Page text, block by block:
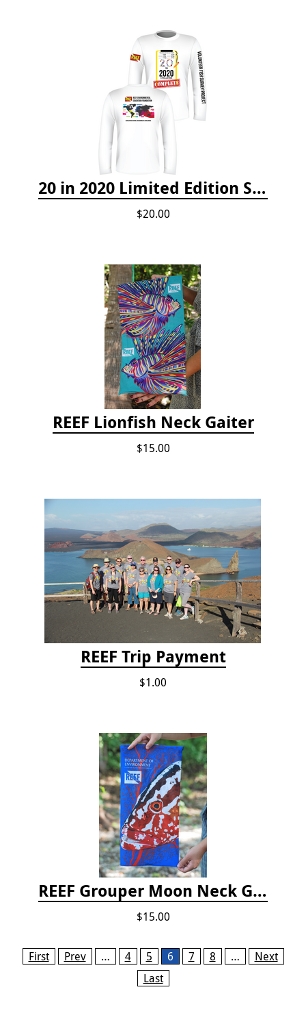
20 in 2020 Limited Edition Shirt
$20.00
REEF Lionfish Neck Gaiter
$15.00
REEF Trip Payment
$1.00
REEF Grouper Moon Neck Gaiter
$15.00
Pages
First Prev … 4 5 6 7 8 …
Next
Last